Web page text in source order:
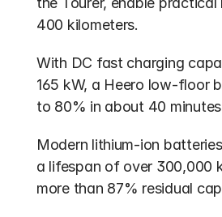
400 kilometers.
With DC fast charging
165 kW, a Heero low-floor
to 80% in about 40
Modern lithium-ion
a lifespan of over 300,000
more than 87% residual